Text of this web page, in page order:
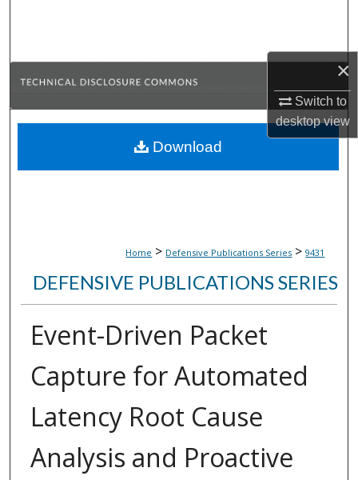
×
Switch to
desktopview
Browse Collections
About
Home > Defensive Publications Series > 9431
DEFENSIVE PUBLICATIONS SERIES
Event-Driven Packet
Capture for Automated
Latency Root Cause
Analysis and Proactive
Download